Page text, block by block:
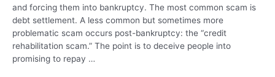
and forcing them into bankruptcy. The most common scam is
debt settlement. A less common but sometimes more
problematic scam occurs post-bankruptcy: the “credit
rehabilitation scam.” The point is to deceive people into
promising to repay …